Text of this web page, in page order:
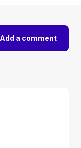
Add a comment